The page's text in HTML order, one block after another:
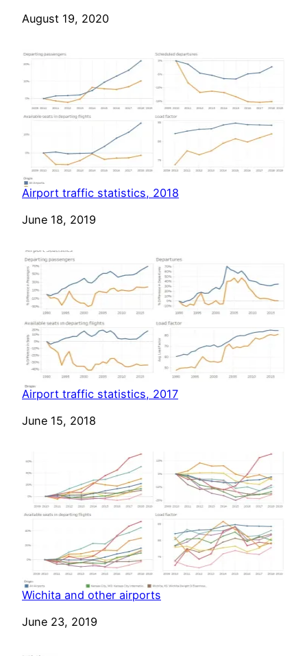
Date
August 19, 2020
Airport traffic statistics, 2018
Date
June 18, 2019
Airport traffic statistics, 2017
Date
June 15, 2018
Wichita and other airports
Date
June 23, 2019